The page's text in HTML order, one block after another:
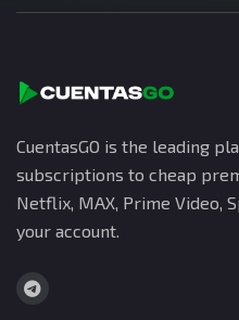
CuentasGO is the leading
subscriptions to cheap
Netflix, MAX, Prime Video,
your account.